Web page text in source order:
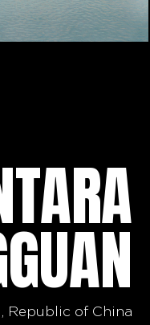
Republic of China